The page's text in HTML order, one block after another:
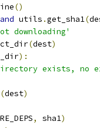
()
and utils .get_sha1(
downloading'
(dest)
):
exists, no
(dest)
, sha1)